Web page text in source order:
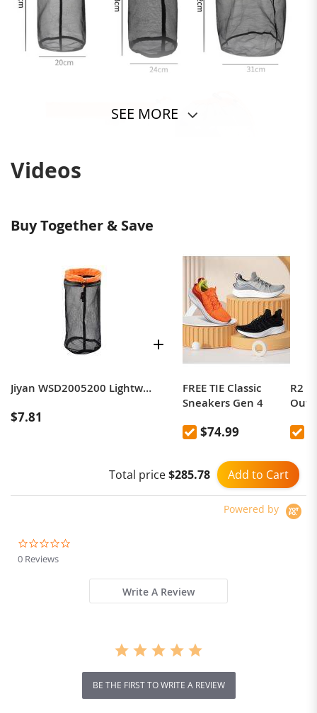
SEE MORE
Videos
Buy Together & Save
Jiyan WSD2005200 Lightweight Mesh Sorting and Storage Bag, Size: M
$7.81
R2 CLOUDRUN
Ultralight, Aerobics
Shoes for Men and
FREE TIE Classic
Sneakers Gen 4
$74.99
R2
Add to Cart
Total price$285.78
Powered by
0 Reviews
Write A Review
BE THE FIRST TO WRITE A REVIEW